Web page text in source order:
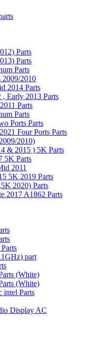
Parts
Parts
Parts
2009/2010
2014 Parts
Early 2013 Parts
Parts
Parts
Ports Parts
Four Ports Parts
2010)
& 2015 ) 5K Parts
5K Parts
2011
5K 2019 Parts
2020) Parts
2017 A1862 Parts
part
(White)
(White)
intel Parts
Display AC